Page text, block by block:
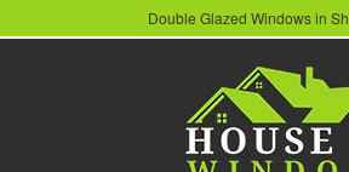
Double Glazed Windows in